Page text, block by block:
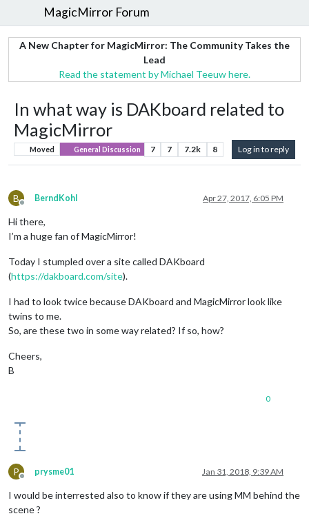
MagicMirror Forum
A New Chapter for MagicMirror: The Community Takes the
Lead
Read the statement by Michael Teeuw here.
In what way is DAKboard related to
MagicMirror
Moved General Discussion 7 7 7.2k 8 Log in to reply
B
Offline
BerndKohl Apr 27, 2017, 6:05 PM
Hi there,
I’m a huge fan of MagicMirror!
Today I stumpled over a site called DAKboard
(https://dakboard.com/site).
I had to look twice because DAKboard and MagicMirror look like
twins to me.
So, are these two in some way related? If so, how?
Cheers,
B
0
P
Offline
prysme01 Jan 31, 2018, 9:39 AM
I would be interrested also to know if they are using MM behind the
scene ?